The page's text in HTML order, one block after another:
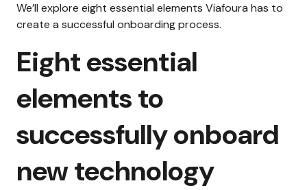
We’ll explore eight essential elements Viafoura has to
create a successful onboarding process.
Eight essential
elements to
successfully onboard
new technology